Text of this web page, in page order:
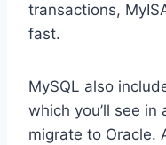
transactions,
fast.
MySQL also
which you’ll see
migrate to Oracle.